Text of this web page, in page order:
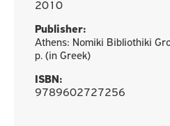
2010
Publisher:
Athens: Nomiki Bibliothiki
p. (in Greek)
ISBN:
9789602727256